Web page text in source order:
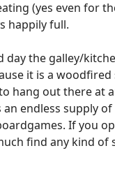
(yes even for
happily full.
day the galley/
it is a woodfired
hang out there at
endless supply
If you
find any kind of